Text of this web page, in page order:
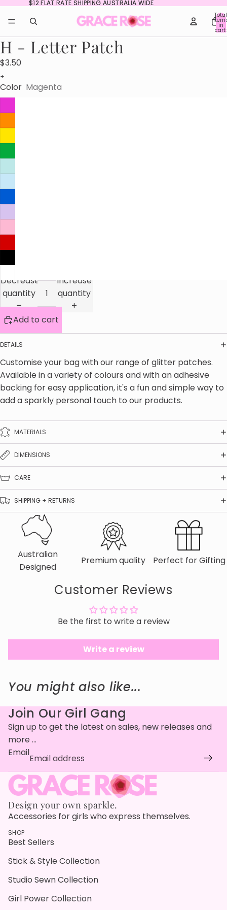
$12 FLAT RATE SHIPPING AUSTRALIA WIDE
$12 FLAT RATE SHIPPING AUSTRALIA WIDE
Total
in
cart:
0
H - Letter Patch
$3.50
+
Color Magenta
Decrease
quantity
Increase
quantity
Add to cart
DETAILS
Customise your bag with our range of glitter patches.
Available in a variety of colours and with an adhesive
backing for easy application, it's a fun and simple way to
add a sparkly personal touch to our products.
MATERIALS
DIMENSIONS
CARE
SHIPPING + RETURNS
Australian
Designed
Premium quality Perfect for Gifting
Customer Reviews
Be the first to write a review
Write a review
You might also like...
Join Our Girl Gang
Sign up to get the latest on sales, new releases and
more …
Email
Design your own sparkle.
Accessories for girls who express themselves.
SHOP
Best Sellers
Stick & Style Collection
Studio Sewn Collection
Girl Power Collection